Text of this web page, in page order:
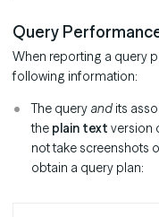
Query
When reporting a query
following information:
The query and its
the plain text version
not take screenshots
obtain a query plan: